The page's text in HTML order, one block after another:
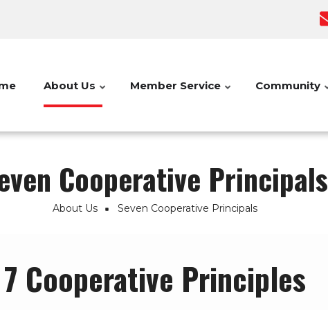
About Us Member Service Community
Cooperative Principals
About Us Seven Cooperative Principals
7 Cooperative Principles